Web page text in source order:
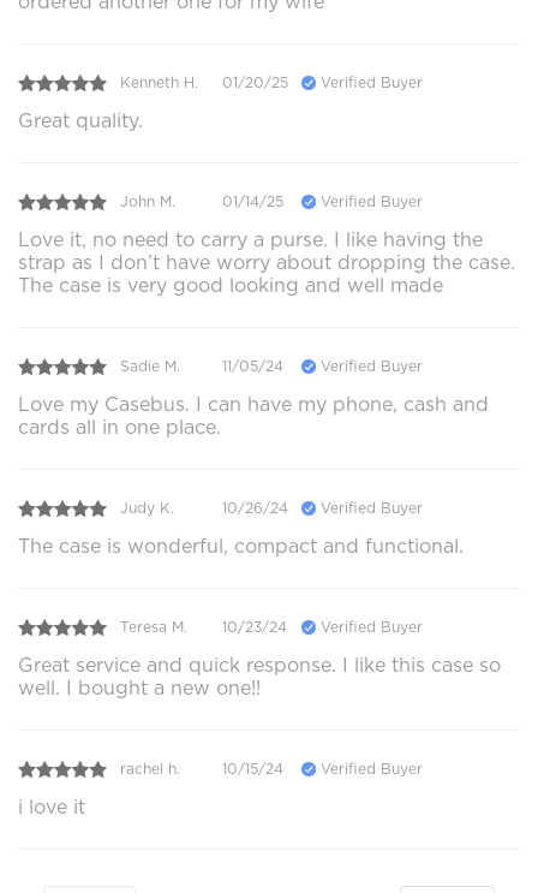
Kenneth H. 01/20/25 Verified Buyer
Great quality.
John M. 01/14/25 Verified Buyer
Love it, no need to carry a purse. I like having the
strap as I don’t have worry about dropping the case.
The case is very good looking and well made
Sadie M. 11/05/24 Verified Buyer
Love my Casebus. I can have my phone, cash and
cards all in one place.
Judy K. 10/26/24 Verified Buyer
The case is wonderful, compact and functional.
Teresa M. 10/23/24 Verified Buyer
Great service and quick response. I like this case so
well. I bought a new one!!
rachel h. 10/15/24 Verified Buyer
i love it